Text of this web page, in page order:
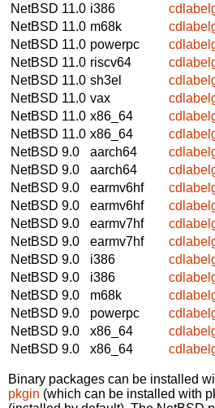
NetBSD 11.0 i386
NetBSD 11.0 m68k
NetBSD 11.0 powerpc
NetBSD 11.0 riscv64
NetBSD 11.0 sh3el
NetBSD 11.0 vax
NetBSD 11.0 x86_64
NetBSD 11.0 x86_64
NetBSD 9.0
aarch64
NetBSD 9.0
aarch64
NetBSD 9.0
earmv6hf
NetBSD 9.0
earmv6hf
NetBSD 9.0
earmv7hf
NetBSD 9.0
earmv7hf
NetBSD 9.0
i386
NetBSD 9.0
i386
NetBSD 9.0
m68k
NetBSD 9.0
powerpc
NetBSD 9.0
x86_64
NetBSD 9.0
x86_64
Binary packages can be installed
pkgin (which can be installed with